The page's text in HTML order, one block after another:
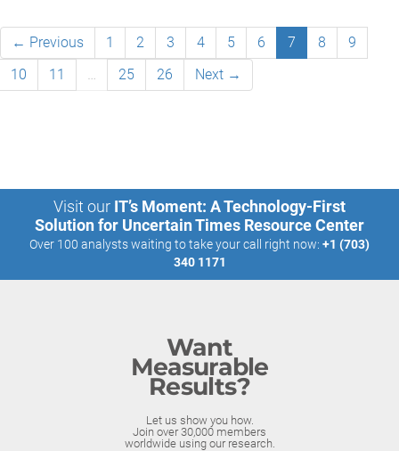
← Previous 1 2 3 4 5 6 7 8
9
10
11 … 25 26 Next →
Visit our IT’s Moment: A Technology-First
Solution for Uncertain Times Resource Center
Over 100 analysts waiting to take your call right now: +1 (703)
340 1171
Want
Measurable
Results?
Let us show you how.
Join over 30,000 members
worldwide using our research.